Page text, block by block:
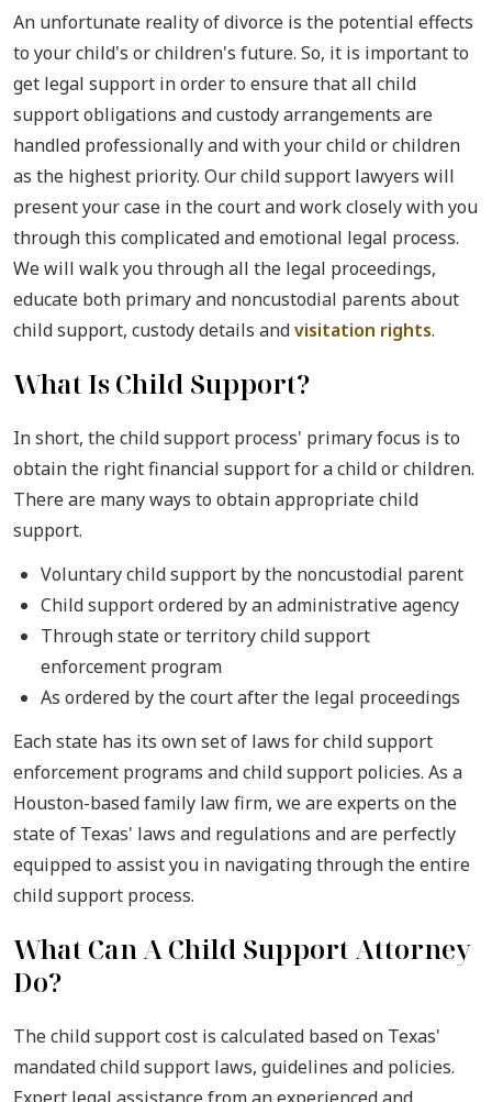
An unfortunate reality of divorce is the potential effects
to your child's or children's future. So, it is important to
get legal support in order to ensure that all child
support obligations and custody arrangements are
handled professionally and with your child or children
as the highest priority. Our child support lawyers will
present your case in the court and work closely with you
through this complicated and emotional legal process.
We will walk you through all the legal proceedings,
educate both primary and noncustodial parents about
child support, custody details andvisitation rights.
What Is Child Support?
In short, the child support process' primary focus is to
obtain the right financial support for a child or children.
There are many ways to obtain appropriate child
support.
Voluntary child support by the noncustodial parent
Child support ordered by an administrative agency
Through state or territory child support
enforcement program
As ordered by the court after the legal proceedings
Each state has its own set of laws for child support
enforcement programs and child support policies. As a
Houston-based family law firm, we are experts on the
state of Texas' laws and regulations and are perfectly
equipped to assist you in navigating through the entire
child support process.
What Can A Child Support Attorney
Do?
The child support cost is calculated based on Texas'
mandated child support laws, guidelines and policies.